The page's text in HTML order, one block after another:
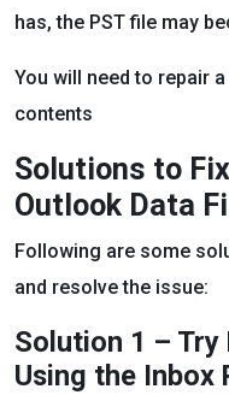
has, the PST file may
You will need to repair
contents
Solutions to
Outlook Data
Following are some
and resolve the issue:
Solution 1 – Try
Using the Inbox